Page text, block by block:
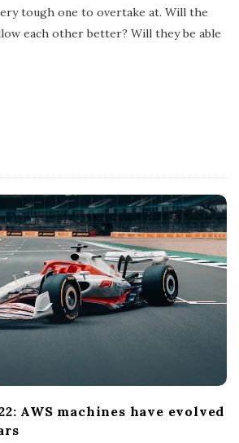
t
e
tough one to overtake at. Will the
each other better? Will they be able
AWS machines have evolved